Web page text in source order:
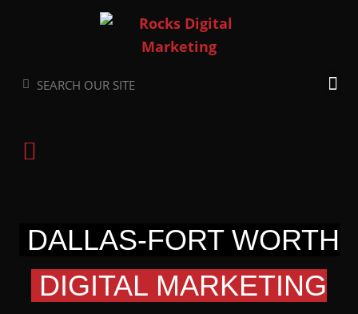
Search
Search
DALLAS-FORT WORTH
DIGITAL MARKETING